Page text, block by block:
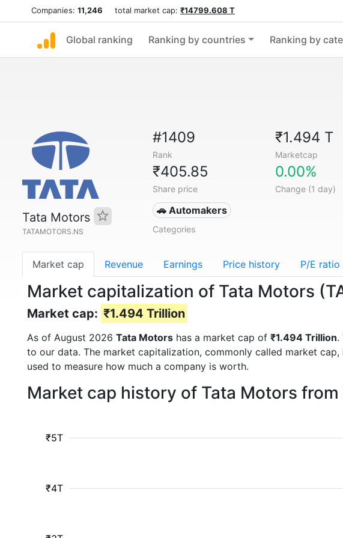
Companies: 11,246 total market cap: ₹14799.608 T
Global ranking Ranking by countries Ranking by
Tata Motors
TATAMOTORS.NS
#1409
Rank
₹1.494 T
Marketcap
₹405.85
Share price
0.00%
Change (1 day)
🚗 Automakers
Categories
Market cap Revenue Earnings Price history P/E ratio
Market capitalization of Tata Motors
Market cap: ₹1.494 Trillion
As of August 2026 Tata Motors has a market cap of ₹1.494 Trillion.
to our data. The market capitalization, commonly called market
used to measure how much a company is worth.
Market cap history of Tata Motors
₹4T
₹5T